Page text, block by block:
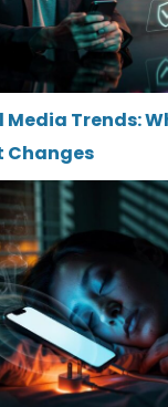
Media Trends:
Changes